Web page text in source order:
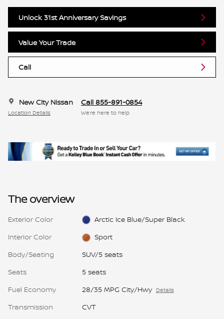
Unlock 31st Anniversary Savings
Value Your Trade
Call
New City Nissan
Location Details
Call 855-891-0854
We’re here to help
The overview
Exterior Color
Arctic Ice Blue/Super Black
Interior Color
Sport
Body/Seating
SUV/5 seats
Seats
5 seats
Fuel Economy
28/35 MPG City/Hwy Details
Transmission
CVT